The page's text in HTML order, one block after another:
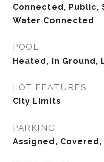
Connected, Public,
Water Connected
POOL
Heated, In Ground,
LOT FEATURES
City Limits
PARKING
Assigned, Covered,